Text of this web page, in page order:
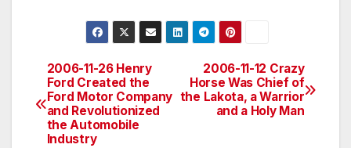
Post
navigation
2006-11-12 Crazy
Horse Was Chief of
the Lakota, a Warrior
and a Holy Man
2006-11-26 Henry
Ford Created the
Ford Motor Company
and Revolutionized
the Automobile
Industry